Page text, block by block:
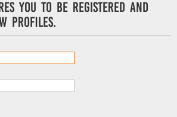
you to be registered and
profiles.